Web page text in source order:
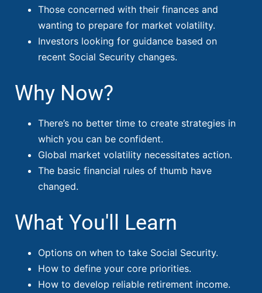
Those concerned with their finances and
wanting to prepare for market volatility.
Investors looking for guidance based on
recent Social Security changes.
Why Now?
There’s no better time to create strategies in
which you can be confident.
Global market volatility necessitates action.
The basic financial rules of thumb have
changed.
What You'll Learn
Options on when to take Social Security.
How to define your core priorities.
How to develop reliable retirement income.